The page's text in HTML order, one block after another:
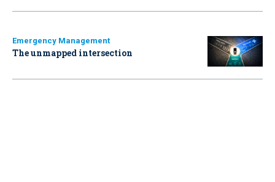
Emergency Management
The unmapped intersection